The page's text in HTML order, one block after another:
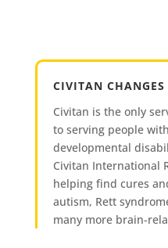
CIVITAN CHANGES
Civitan is the only
to serving people
developmental
Civitan International
helping find cures
autism, Rett
many more brain-